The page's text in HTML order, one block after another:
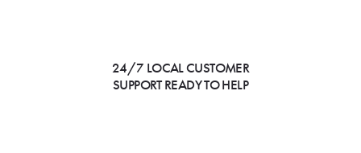
24/7 LOCAL CUSTOMER
SUPPORT READY TO HELP